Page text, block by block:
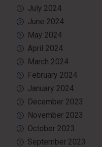
July 2024
June 2024
May 2024
April 2024
March 2024
February 2024
January 2024
December 2023
November 2023
October 2023
September 2023